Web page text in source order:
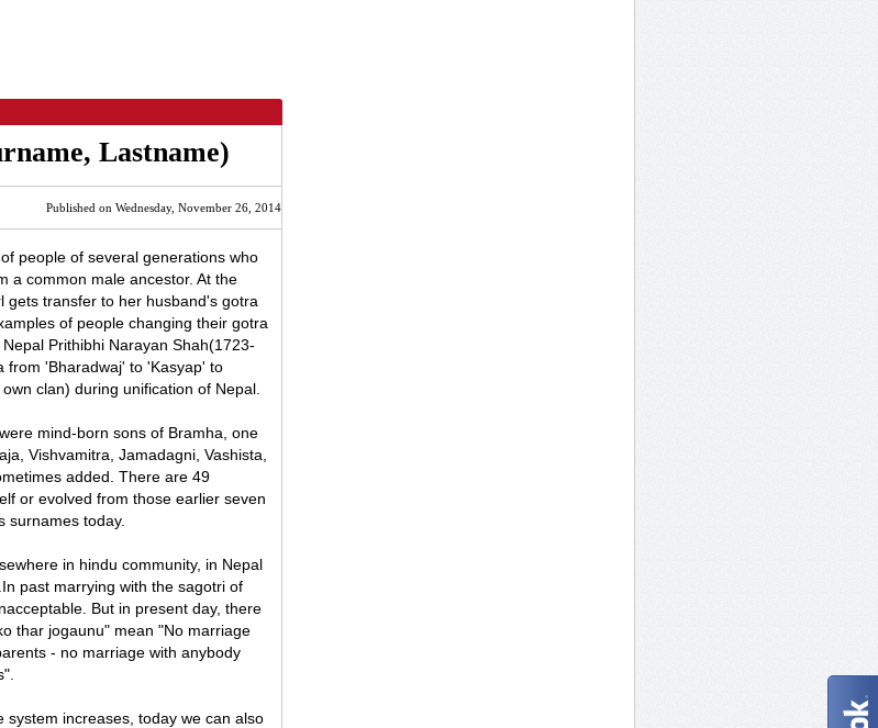
Lastname)
Published on Wednesday, November 26, 2014
people of several generations who
a common male ancestor. At the
gets transfer to her husband's gotra
of people changing their gotra
Prithibhi Narayan Shah(1723-
from 'Bharadwaj' to 'Kasyap' to
clan) during unification of Nepal.
mind-born sons of Bramha, one
Vishvamitra, Jamadagni, Vashista,
added. There are 49
or evolved from those earlier seven
surnames today.
in hindu community, in Nepal
past marrying with the sagotri of
But in present day, there
thar jogaunu" mean "No marriage
- no marriage with anybody
increases, today we can also